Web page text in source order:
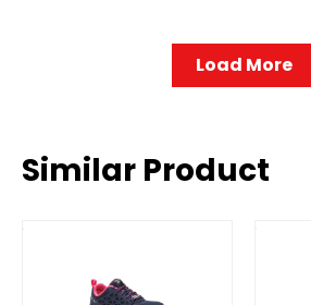
Load More
Similar Product